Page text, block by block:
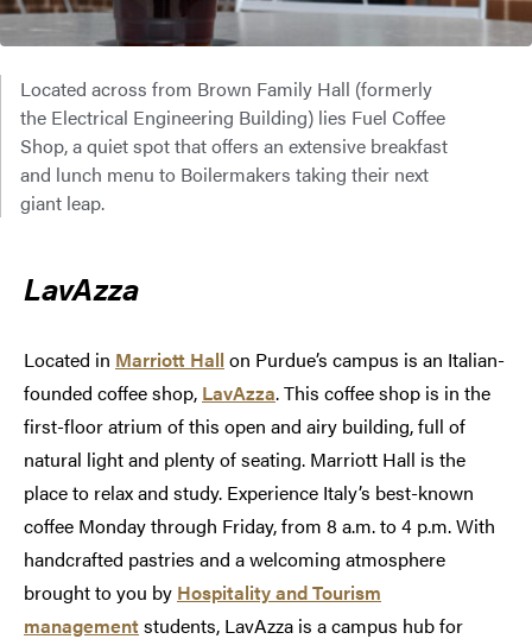
Located across from Brown Family Hall (formerly
the Electrical Engineering Building) lies Fuel Coffee
Shop, a quiet spot that offers an extensive breakfast
and lunch menu to Boilermakers taking their next
giant leap.
LavAzza
Located in Marriott Hall on Purdue’s campus is an Italian-
founded coffee shop, LavAzza. This coffee shop is in the
first-floor atrium of this open and airy building, full of
natural light and plenty of seating. Marriott Hall is the
place to relax and study. Experience Italy’s best-known
coffee Monday through Friday, from 8 a.m. to 4 p.m. With
handcrafted pastries and a welcoming atmosphere
brought to you by Hospitality and Tourism
managementstudents, LavAzza is a campus hub for